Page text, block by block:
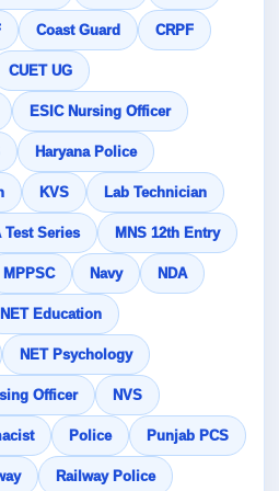
Coast Guard CRPF
CUET UG
ESIC Nursing Officer
Haryana Police
KVS Lab Technician
Test Series MNS 12th Entry
MPPSC Navy NDA
NET Education
NET Psychology
Officer NVS
Police Punjab PCS
Railway Police